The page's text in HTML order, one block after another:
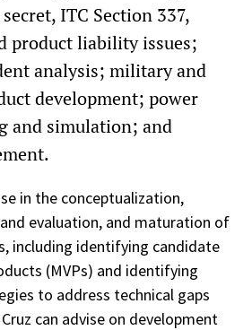
ITC Section 337,
product liability issues;
analysis; military and
development; power
and simulation; and
in the conceptualization,
evaluation, and maturation of
including identifying candidate
(MVPs) and identifying
to address technical gaps
can advise on development